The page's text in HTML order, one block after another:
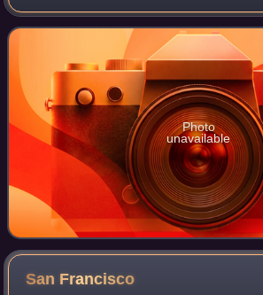
same name in Spain. It is located on the
on the east coast of
Photo
unavailable
San Francisco